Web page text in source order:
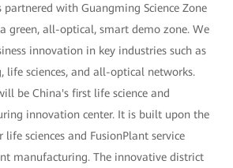
partnered with Guangming Science Zone
green, all-optical, smart demo zone. We
innovation in key industries such as
life sciences, and all-optical networks.
be China's first life science and
innovation center. It is built upon the
sciences and FusionPlant service
manufacturing. The innovative district